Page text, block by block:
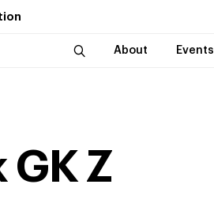
About Events
GK Z